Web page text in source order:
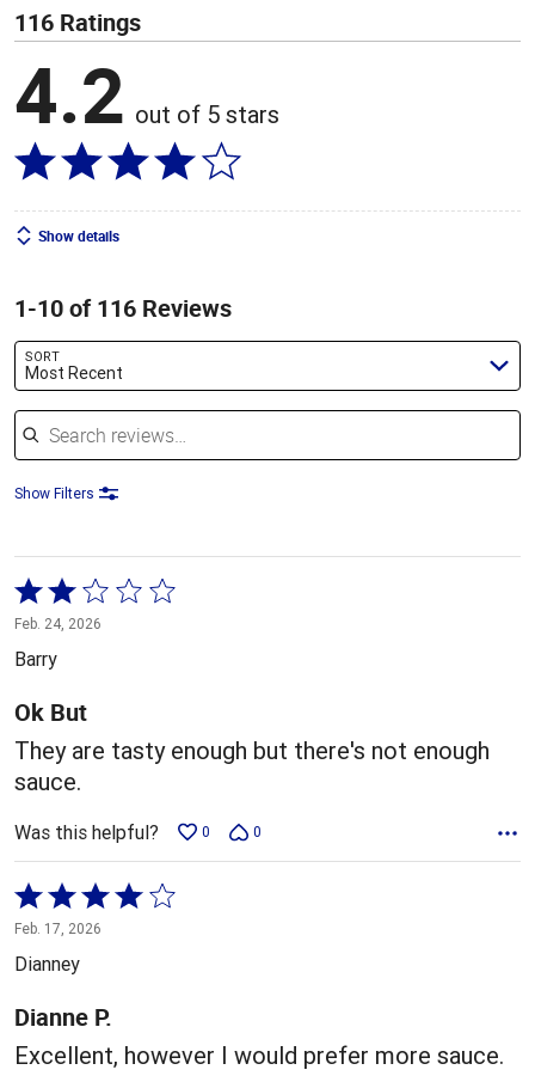
116 Ratings
4.2 out of 5 stars
Show details
1-10 of 116 Reviews
SORT
Most Recent
Search reviews
Show Filters
Rated
2
out
5
Feb. 24, 2026
Barry
Ok But
They are tasty enough but there's not enough
sauce.
Was this helpful? 0 0
Rated
4
out
5
Feb. 17, 2026
Dianney
Dianne P.
Excellent, however I would prefer more sauce.